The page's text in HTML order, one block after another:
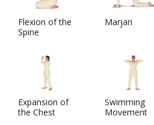
Flexion of the
Spine
Marjari
Expansion of
the Chest
Swimming
Movement